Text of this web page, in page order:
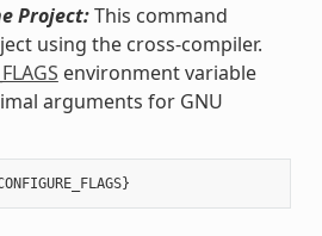
Project:This command
using the cross-compiler.
environment variable
arguments for GNU